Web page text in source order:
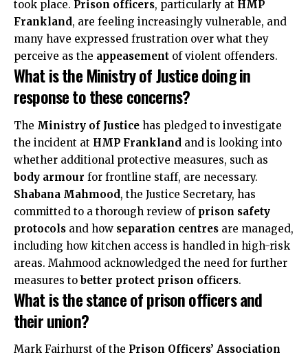
took place. Prison officers, particularly at HMP
Frankland, are feeling increasingly vulnerable, and
many have expressed frustration over what they
perceive as the appeasement of violent offenders.
What is the Ministry of Justice doing in
response to these concerns?
The Ministry of Justice has pledged to investigate
the incident at HMP Frankland and is looking into
whether additional protective measures, such as
body armour for frontline staff, are necessary.
Shabana Mahmood, the Justice Secretary, has
committed to a thorough review of prison safety
protocols and how separation centres are managed,
including how kitchen access is handled in high-risk
areas. Mahmood acknowledged the need for further
measures to better protect prison officers.
What is the stance of prison officers and
their union?
Mark Fairhurst of the Prison Officers’ Association